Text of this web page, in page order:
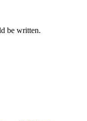
be written.